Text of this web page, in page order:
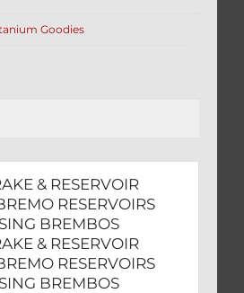
Goodies
& RESERVOIR
RESERVOIRS
BREMBOS
& RESERVOIR
RESERVOIRS
BREMBOS